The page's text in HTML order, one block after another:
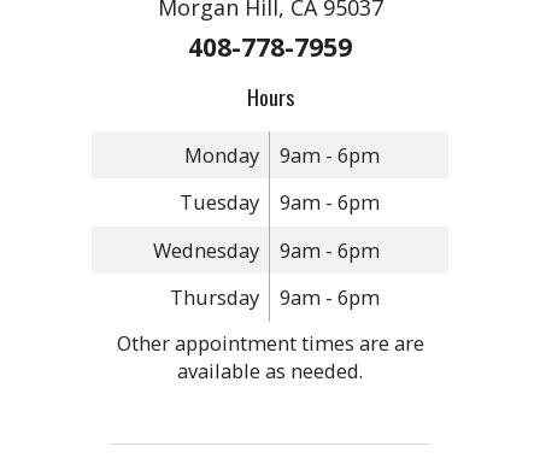
Morgan Hill, CA 95037
408-778-7959
Hours
Monday
9am - 6pm
Tuesday
9am - 6pm
Wednesday
9am - 6pm
Thursday
9am - 6pm
Other appointment times are are
available as needed.